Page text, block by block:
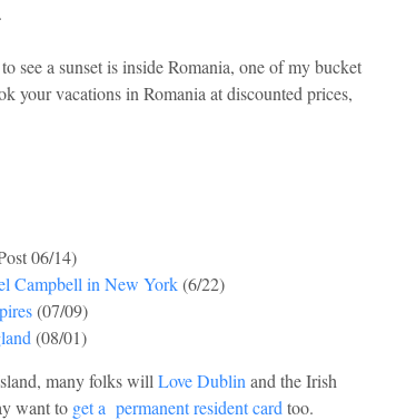
see a sunset is inside Romania, one of my bucket
vacations in Romania at discounted prices,
06/14)
Campbell in New York(6/22)
(07/09)
(08/01)
many folks will Love Dublin and the Irish
want to get a permanent resident card too.